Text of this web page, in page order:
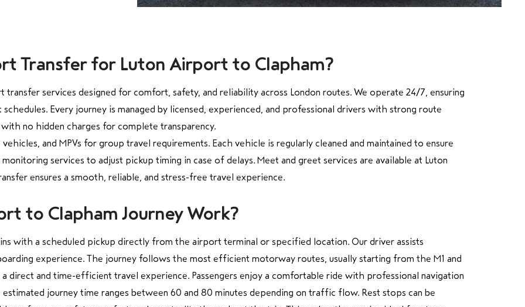
Transfer for Luton Airport to Clapham?
services designed for comfort, safety, and reliability across London routes. We operate 24/7, ensuring
Every journey is managed by licensed, experienced, and professional drivers with strong route
no hidden charges for complete transparency.
and MPVs for group travel requirements. Each vehicle is regularly cleaned and maintained to ensure
services to adjust pickup timing in case of delays. Meet and greet services are available at Luton
ensures a smooth, reliable, and stress-free travel experience.
to Clapham Journey Work?
with a scheduled pickup directly from the airport terminal or specified location. Our driver assists
experience. The journey follows the most efficient motorway routes, usually starting from the M1 and
direct and time-efficient travel experience. Passengers enjoy a comfortable ride with professional navigation
journey time ranges between 60 and 80 minutes depending on traffic flow. Rest stops can be